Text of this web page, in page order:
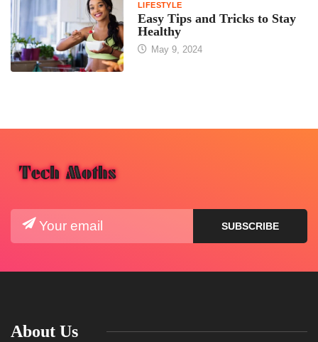
LIFESTYLE
Easy Tips and Tricks to Stay
Healthy
May 9, 2024
About Us